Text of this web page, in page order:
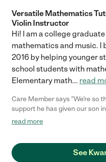
Versatile Mathematics
Violin Instructor
Hi! I am a college
mathematics and music.
2016 by helping younger
school students with
Elementary math... read
Care Member says "We’re so
support he has given our son
saw a clear improvement in
appreciate the positive impact
confidence."
read more
See